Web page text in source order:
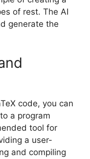
of rest. The AI
generate the
code, you can
a program
tool for
a user-
and compiling